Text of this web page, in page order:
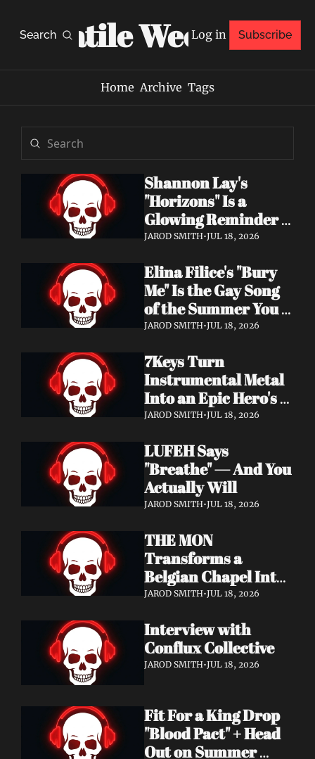
Search
Volatile Weekly
Log in Subscribe
Home Archive Tags
Shannon Lay's
"Horizons" Is a
Glowing Reminder
to Just Be Yourself
JAROD SMITH•JUL 18, 2026
Elina Filice's "Bury
Me" Is the Gay Song
of the Summer You
Didn't Know You
JAROD SMITH•JUL 18, 2026
7Keys Turn
Instrumental Metal
Into an Epic Hero's
Journey — Watch
JAROD SMITH•JUL 18, 2026
LUFEH Says
"Breathe" — And You
Actually Will
JAROD SMITH•JUL 18, 2026
THE MON
Transforms a
Belgian Chapel Into
Pure Sound —
JAROD SMITH•JUL 18, 2026
Interview with
Conflux Collective
JAROD SMITH•JUL 18, 2026
Fit For a King Drop
"Blood Pact" + Head
Out on Summer